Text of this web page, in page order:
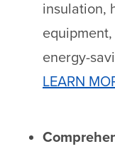
insulation,
energy-
LEARN